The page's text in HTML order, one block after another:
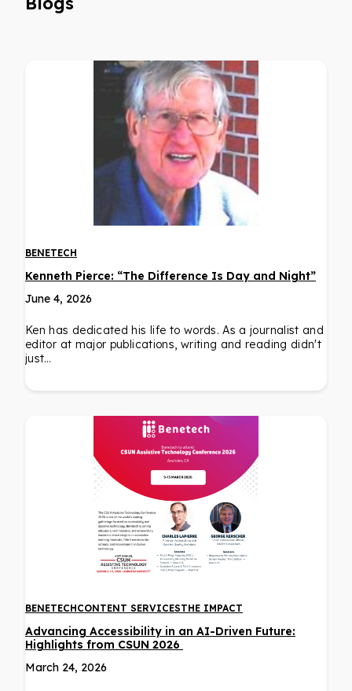
BENETECH
Kenneth Pierce: “The Difference Is Day and Night”
June 4, 2026
Ken has dedicated his life to words. As a journalist and
editor at major publications, writing and reading didn't
just…
BENETECHCONTENT SERVICESTHE IMPACT
Advancing Accessibility in an AI-Driven Future:
Highlights from CSUN 2026
March 24, 2026